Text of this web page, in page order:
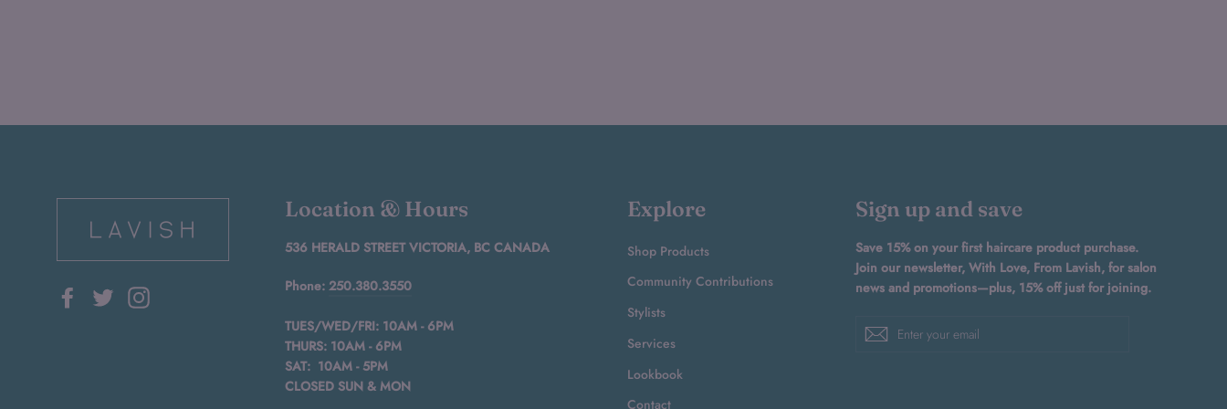
FacebookTwitter
Location & Hours
536 HERALD STREET VICTORIA, BC CANADA
Phone: 250.380.3550
TUES/WED/FRI: 10AM - 6PM
THURS: 10AM - 6PM
SAT: 10AM - 5PM
CLOSED SUN & MON
Explore
Shop Products
Community Contributions
Stylists
Services
Lookbook
Contact
Sign up and save
Save 15% on your first haircare product purchase.
Join our newsletter, With Love, From Lavish, for salon
news and promotions—plus, 15% off just for joining.
Enter
your
Subscribe